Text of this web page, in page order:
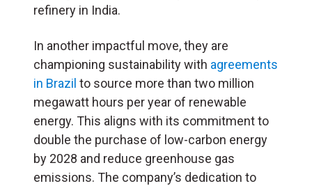
refinery in India.
In another impactful move, they are
championing sustainability with agreements
in Brazil to source more than two million
megawatt hours per year of renewable
energy. This aligns with its commitment to
double the purchase of low-carbon energy
by 2028 and reduce greenhouse gas
emissions. The company’s dedication to